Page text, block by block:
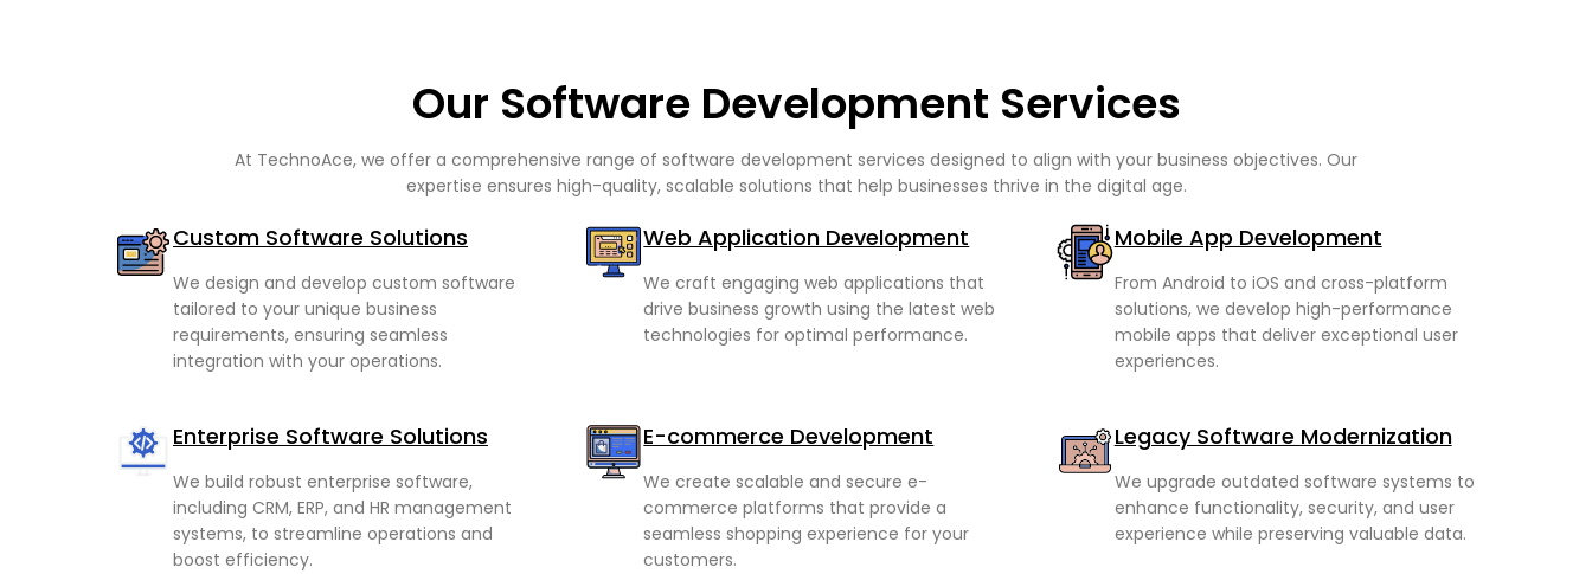
Our Software Development Services
At TechnoAce, we offer a comprehensive range of software development services designed to align with your business objectives. Our
expertise ensures high-quality, scalable solutions that help businesses thrive in the digital age.
Custom Software Solutions
We design and develop custom software
tailored to your unique business
requirements, ensuring seamless
integration with your operations.
Web Application Development
We craft engaging web applications that
drive business growth using the latest web
technologies for optimal performance.
Mobile App Development
From Android to iOS and cross-platform
solutions, we develop high-performance
mobile apps that deliver exceptional user
experiences.
Enterprise Software Solutions
We build robust enterprise software,
including CRM, ERP, and HR management
systems, to streamline operations and
boost efficiency.
E-commerce Development
We create scalable and secure e-
commerce platforms that provide a
seamless shopping experience for your
customers.
Legacy Software Modernization
We upgrade outdated software systems to
enhance functionality, security, and user
experience while preserving valuable data.